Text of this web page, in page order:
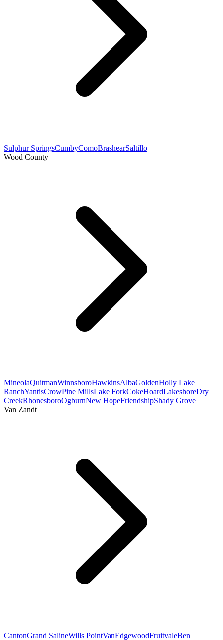
Sulphur SpringsCumbyComoBrashearSaltillo
Wood County
MineolaQuitmanWinnsboroHawkinsAlbaGoldenHolly Lake
RanchYantisCrowPine MillsLake ForkCokeHoardLakeshoreDry
CreekRhonesboroOgburnNew HopeFriendshipShady Grove
Van Zandt
CantonGrand SalineWills PointVanEdgewoodFruitvaleBen